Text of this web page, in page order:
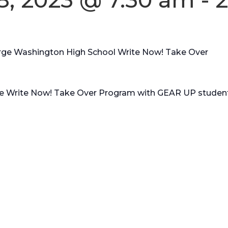
Washington High School Write Now! Take Over
Now! Take Over Program with GEAR UP